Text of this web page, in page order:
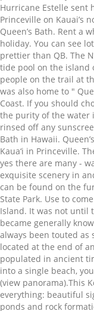
Hurricane Estelle sent
Princeville on Kauai’s
Queen’s Bath. Rent a
holiday. You can see
prettier than QB. The
tide pool on the island
people on the trail at
was also home to "
Coast. If you should
the purity of the water
rinsed off any
Bath in Hawaii.
Kaua‘i in Princeville.
yes there are many -
exquisite scenery in
can be found on the
State Park. Use to
Island. It was not until
became generally
always been touted as
located at the end of
populated in ancient
into a single beach,
(view panorama).This
everything: beautiful
ponds and rock